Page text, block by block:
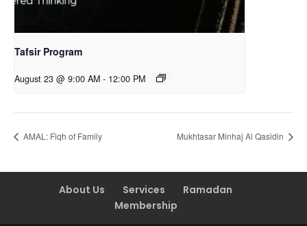
Tafsir Program
August 23 @ 9:00 AM - 12:00 PM
AMAL: Fiqh of Family Mukhtasar Minhaj Al Qasidin
About Us Services
Ramadan
Membership